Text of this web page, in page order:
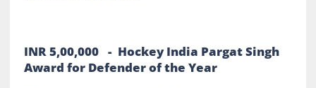
INR 5,00,000 - Hockey India Pargat Singh
Award for Defender of the Year